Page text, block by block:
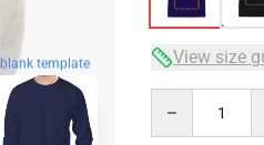
blank template View size